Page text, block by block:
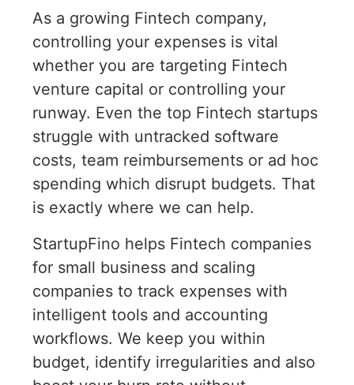
As a growing Fintech company,
controlling your expenses is vital
whether you are targeting Fintech
venture capital or controlling your
runway. Even the top Fintech startups
struggle with untracked software
costs, team reimbursements or ad hoc
spending which disrupt budgets. That
is exactly where we can help.
StartupFino helps Fintech companies
for small business and scaling
companies to track expenses with
intelligent tools and accounting
workflows. We keep you within
budget, identify irregularities and also